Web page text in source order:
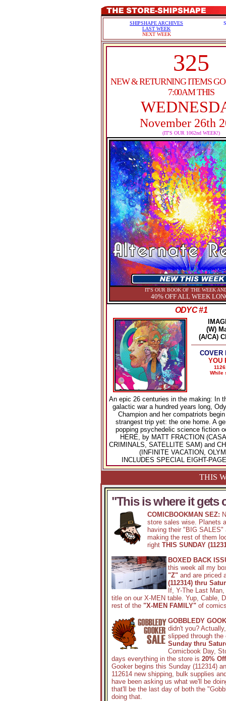
SHIPSHAPE ARCHIVES
LAST WEEK
NEXT WEEK
325
NEW & RETURNING ITEMS
7:00AM THIS
November 26th
(IT'S OUR 1062nd WEEK!)
IT'S OUR BOOK OF THE WEEK
40% OFF ALL WEEK
ODYC #1
(W)
(A/CA)
COVER
YOU
While
An epic 26 centuries in the making: In
galactic war a hundred years long,
Champion and her compatriots
strangest trip yet: the one home. A
popping psychedelic science fiction
HERE, by MATT FRACTION
CRIMINALS, SATELLITE SAM) and
(INFINITE VACATION,
INCLUDES SPECIAL EIGHT-
THIS
"This is where it gets
COMICBOOKMAN SEZ:
store sales wise. Planets
having their "BIG SALES"
making the rest of them
right THIS SUNDAY
BOXED BACK
this week all my
"Z" and are priced
(112314) thru
If, Y-The Last
title on our X-MEN table. Yup, Cable,
rest of the "X-MEN FAMILY" of
GOBBLEDY
didn't you?
slipped through
Sunday thru
Comicbook Day,
days everything in the store is 20%
Gooker begins this Sunday (112314)
112614 new shipping, bulk supplies
have been asking us what we'll be
that'll be the last day of both the
doing that.